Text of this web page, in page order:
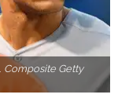
Composite Getty